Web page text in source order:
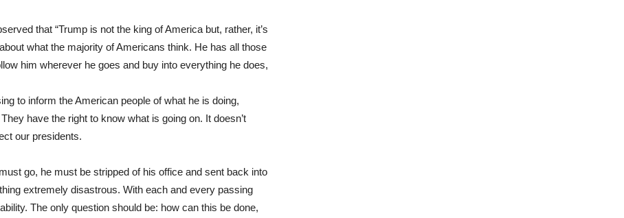
that “Trump is not the king of America but, rather, it’s
what the majority of Americans think. He has all those
him wherever he goes and buy into everything he does,
to inform the American people of what he is doing,
have the right to know what is going on. It doesn’t
our presidents.
go, he must be stripped of his office and sent back into
extremely disastrous. With each and every passing
The only question should be: how can this be done,